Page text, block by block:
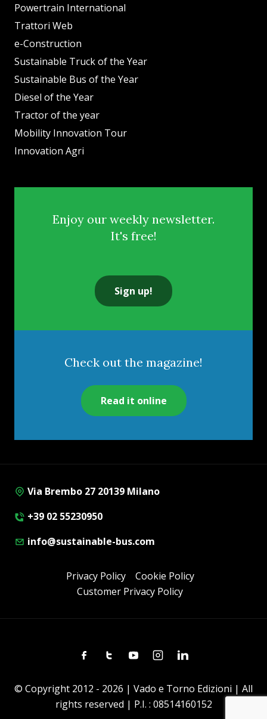
Powertrain International
Trattori Web
e-Construction
Sustainable Truck of the Year
Sustainable Bus of the Year
Diesel of the Year
Tractor of the year
Mobility Innovation Tour
Innovation Agri
Enjoy our weekly newsletter.
It's free!
Sign up!
Check out the magazine!
Read it online
Via Brembo 27 20139 Milano
+39 02 55230950
info@sustainable-bus.com
Privacy Policy
Cookie Policy
Customer Privacy Policy
FacebookTwitterYoutubeInstagramLinkedin
© Copyright 2012 - 2026 | Vado e Torno Edizioni | All
rights reserved | P.I. : 08514160152